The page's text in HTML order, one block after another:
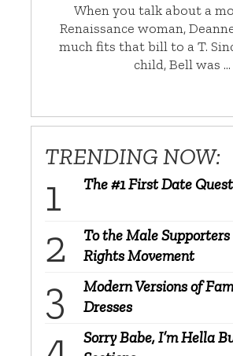
When you talk about a
Renaissance woman,
much fits that bill to a T.
child, Bell was …
TRENDING NOW:
The #1 First Date
To the Male Supporters
Rights Movement
Modern Versions of
Dresses
Sorry Babe, I’m Hella